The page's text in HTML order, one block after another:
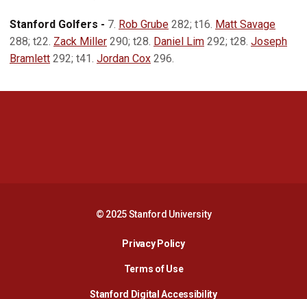
Stanford Golfers - 7. Rob Grube 282; t16. Matt Savage
288; t22. Zack Miller 290; t28. Daniel Lim 292; t28. Joseph
Bramlett 292; t41. Jordan Cox 296.
© 2025 Stanford University
Privacy PolicyOpens in a new window
Terms of Use
Stanford Digital AccessibilityOpens in a new